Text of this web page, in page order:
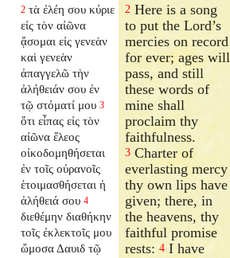
2 τὰ ἐλέη σου κύριε
εἰς τὸν αἰῶνα
ᾄσομαι εἰς γενεὰν
καὶ γενεὰν
ἀπαγγελῶ τὴν
ἀλήθειάν σου ἐν
τῷ στόματί μου 3
ὅτι εἶπας εἰς τὸν
αἰῶνα ἔλεος
οἰκοδομηθήσεται
ἐν τοῖς οὐρανοῖς
ἑτοιμασθήσεται ἡ
ἀλήθειά σου 4
διεθέμην διαθήκην
τοῖς ἐκλεκτοῖς μου
ὤμοσα Δαυιδ τῷ
2 Here is a song
to put the Lord’s
mercies on record
for ever; ages will
pass, and still
these words of
mine shall
proclaim thy
faithfulness.
3 Charter of
everlasting mercy
thy own lips have
given; there, in
the heavens, thy
faithful promise
rests:4 I have